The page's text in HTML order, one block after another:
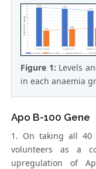
Figure 1: Levels
in each anaemia
Apo B-100 Gene
1. On taking all 40
volunteers as a
upregulation of